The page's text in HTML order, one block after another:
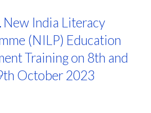
New India Literacy
(NILP) Education
Training on 8th and
October 2023